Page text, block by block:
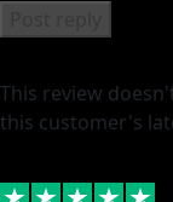
This review
this customer's